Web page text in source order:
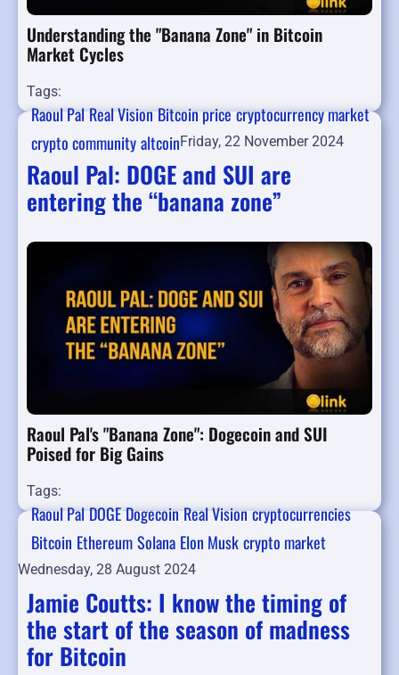
Understanding the "Banana Zone" in Bitcoin
Market Cycles
Tags:
Raoul PalReal VisionBitcoin pricecryptocurrency market
crypto communityaltcoinFriday, 22 November 2024
Raoul Pal: DOGE and SUI are
entering the “banana zone”
Raoul Pal's "Banana Zone": Dogecoin and SUI
Poised for Big Gains
Tags:
Raoul PalDOGEDogecoinReal Visioncryptocurrencies
Bitcoin EthereumSolana Elon Muskcrypto market
Wednesday, 28 August 2024
Jamie Coutts: I know the timing of
the start of the season of madness
for Bitcoin